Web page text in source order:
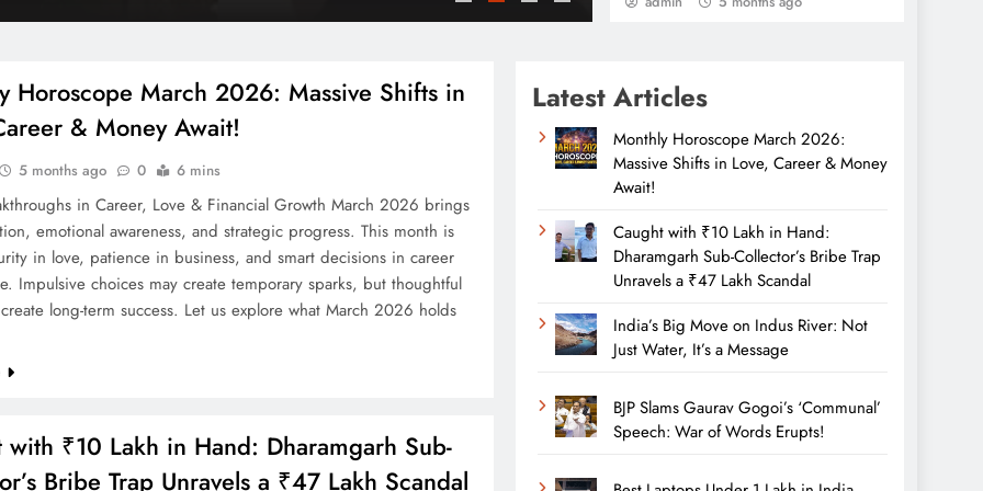
Horoscope March 2026: Massive Shifts in
& Money Await!
5 months ago 0 6 mins
in Career, Love & Financial Growth March 2026 brings
emotional awareness, and strategic progress. This month is
in love, patience in business, and smart decisions in career
Impulsive choices may create temporary sparks, but thoughtful
long-term success. Let us explore what March 2026 holds
with ₹10 Lakh in Hand: Dharamgarh Sub-
Bribe Trap Unravels a ₹47 Lakh Scandal
Latest Articles
Monthly Horoscope March 2026:
Massive Shifts in Love, Career & Money
Await!
Caught with ₹10 Lakh in Hand:
Dharamgarh Sub-Collector’s Bribe Trap
Unravels a ₹47 Lakh Scandal
India’s Big Move on Indus River: Not
Just Water, It’s a Message
BJP Slams Gaurav Gogoi’s ‘Communal’
Speech: War of Words Erupts!